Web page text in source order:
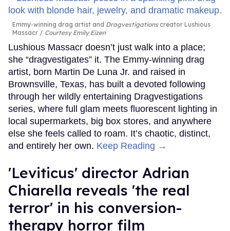
Emmy-winning drag artist and Dragvestigationscreator Lushious
Massacr
Courtesy Emily Eizen
Lushious Massacr doesn’t just walk into a place;
she “dragvestigates” it. The Emmy-winning drag
artist, born Martin De Luna Jr. and raised in
Brownsville, Texas, has built a devoted following
through her wildly entertaining Dragvestigations
series, where full glam meets fluorescent lighting in
local supermarkets, big box stores, and anywhere
else she feels called to roam. It’s chaotic, distinct,
and entirely her own. Keep Reading →
'Leviticus' director Adrian
Chiarella reveals 'the real
terror' in his conversion-
therapy horror film